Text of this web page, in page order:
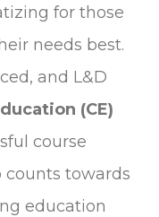
for those
needs best.
and L&D
(CE)
course
counts towards
education